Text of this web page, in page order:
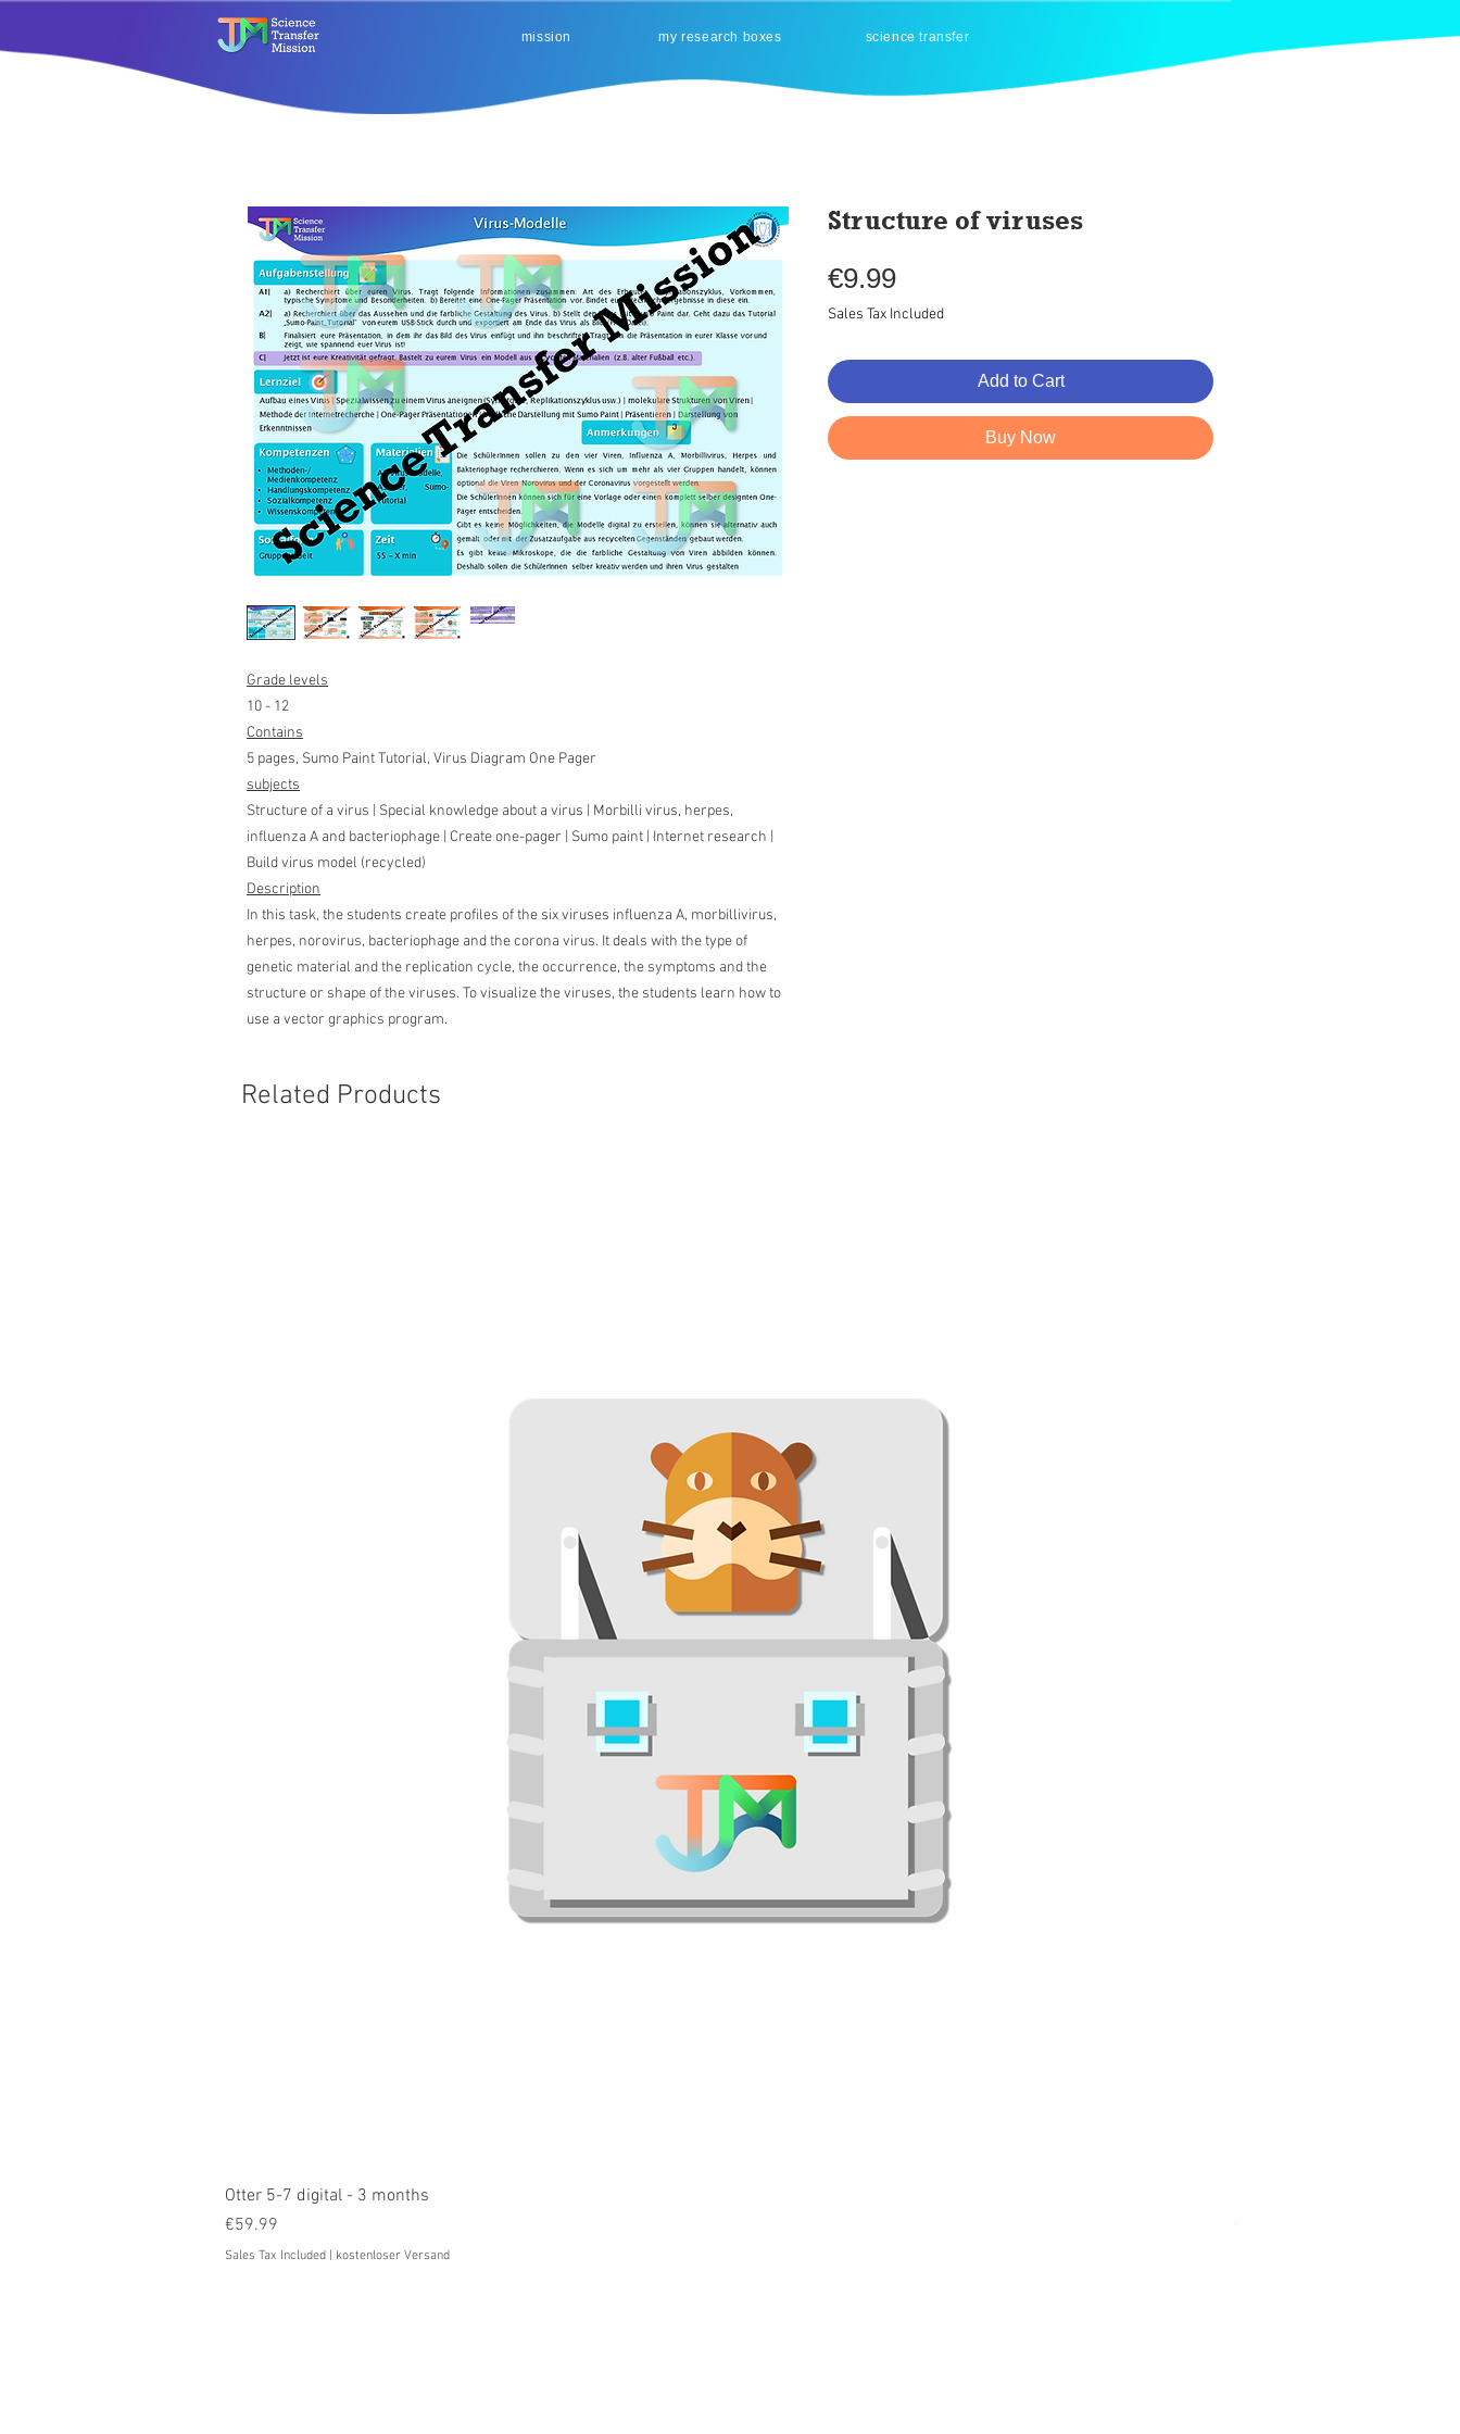
mission my research boxes science transfer
Grade levels
10 - 12
Contains
5 pages, Sumo Paint Tutorial, Virus Diagram One Pager
subjects
Structure of a virus | Special knowledge about a virus |
Morbilli virus, herpes,
influenza A and bacteriophage | Create one-pager | Sumo paint | Internet research |
Build virus model (recycled)
Description
In this task, the students create profiles of the six viruses influenza A, morbillivirus,
herpes, norovirus, bacteriophage and the corona virus. It deals with the type of
genetic material and the replication cycle, the occurrence, the symptoms and the
structure or shape of the viruses. To visualize the viruses, the students learn how to
use a vector graphics program.
Structure of viruses
€9.99Price
Sales Tax Included
Add to Cart
Buy Now
Related Products
Otter 5-7 digital - 3 months
Price
€59.99
Sales Tax Included kostenloser Versand
Price
€89.99